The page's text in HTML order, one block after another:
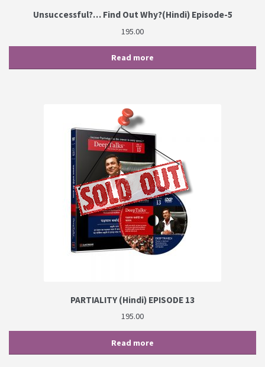
Unsuccessful?… Find Out Why?(Hindi) Episode-5
195.00
Read more
PARTIALITY (Hindi) EPISODE 13
195.00
Read more